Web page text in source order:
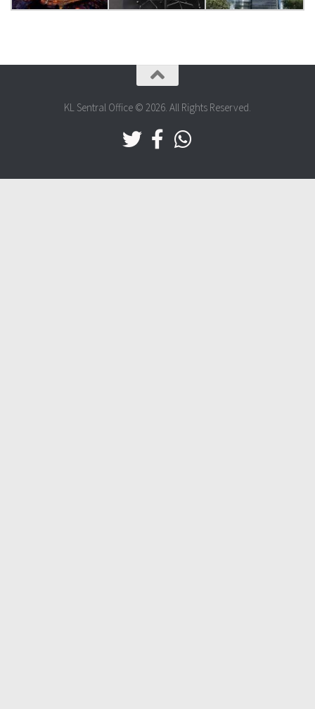
KL Sentral Office © 2026. All Rights Reserved.